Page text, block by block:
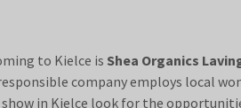
to Kielce is Shea Organics
company employs local
in Kielce look for the